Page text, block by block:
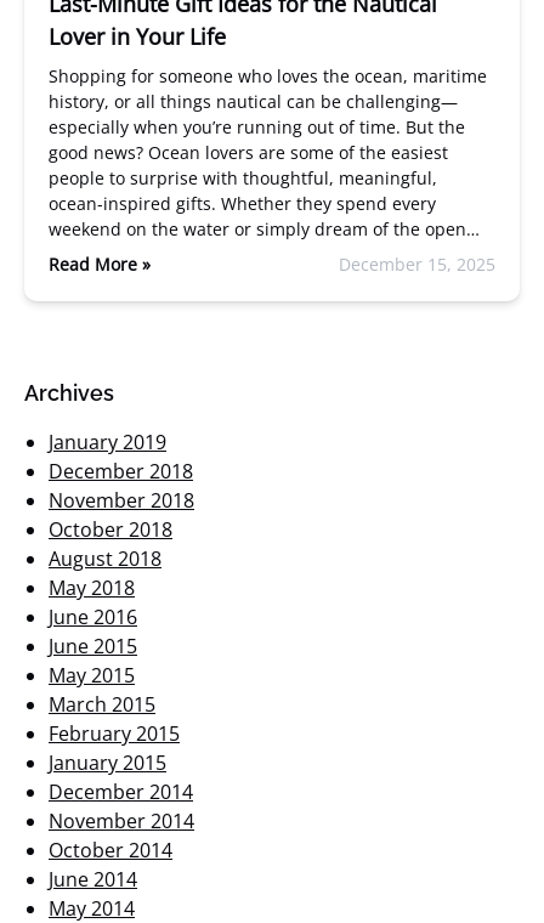
Lover in Your Life
Shopping for someone who loves the ocean, maritime
history, or all things nautical can be challenging—
especially when you’re running out of time. But the
good news? Ocean lovers are some of the easiest
people to surprise with thoughtful, meaningful,
ocean-inspired gifts. Whether they spend every
weekend on the water or simply dream of the open…
Read More »
December 15, 2025
Archives
January 2019
December 2018
November 2018
October 2018
August 2018
May 2018
June 2016
June 2015
May 2015
March 2015
February 2015
January 2015
December 2014
November 2014
October 2014
June 2014
May 2014